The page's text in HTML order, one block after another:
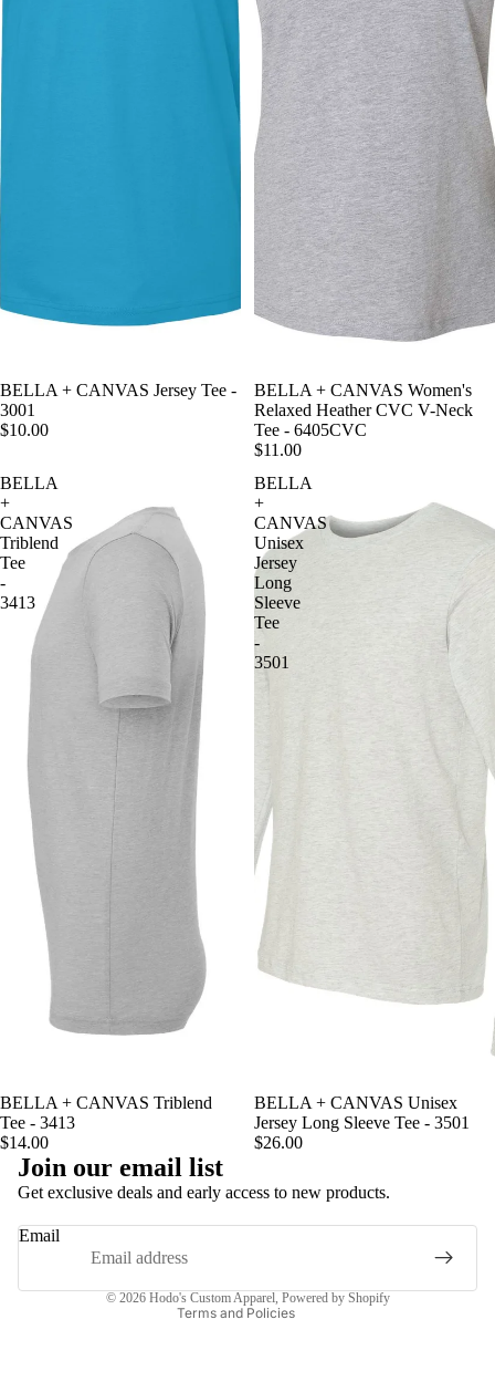
BELLA + CANVAS Jersey Tee -
3001
$10.00
BELLA + CANVAS Women's
Relaxed Heather CVC V-Neck
Tee - 6405CVC
$11.00
BELLA
+
CANVAS
Triblend
Tee
-
3413
BELLA + CANVAS Triblend
Tee - 3413
$14.00
BELLA
+
CANVAS
Unisex
Jersey
Long
Sleeve
Tee
-
3501
BELLA + CANVAS Unisex
Jersey Long Sleeve Tee - 3501
$26.00
Join our email list
Get exclusive deals and early access to new products.
Email
© 2026 Hodo's Custom Apparel, Powered by Shopify
Terms and Policies
Privacy policy